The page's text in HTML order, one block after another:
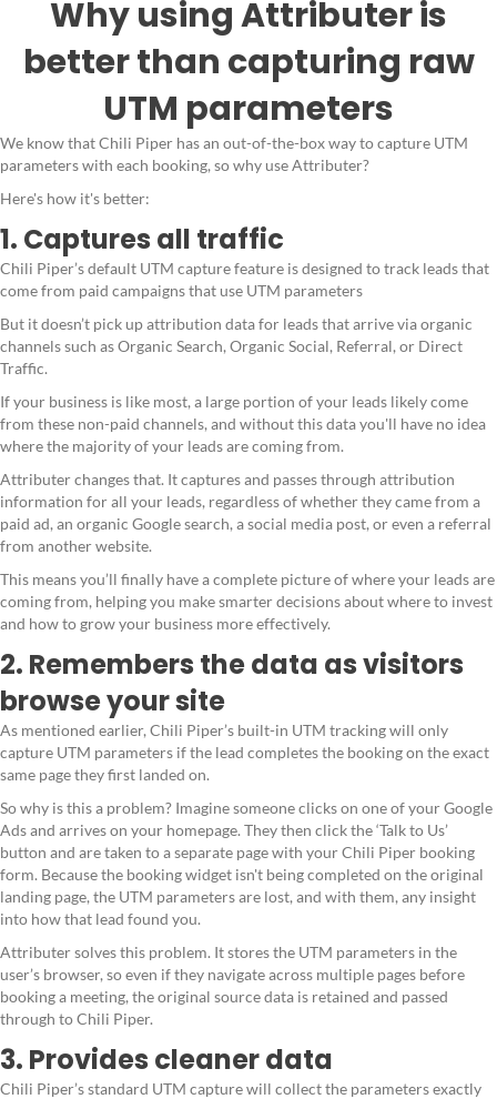
Why using Attributer is
better than capturing raw
UTM parameters
We know that Chili Piper has an out-of-the-box way to capture UTM
parameters with each booking, so why use Attributer?
Here's how it's better:
1. Captures all traffic
Chili Piper’s default UTM capture feature is designed to track leads that
come from paid campaigns that use UTM parameters
But it doesn’t pick up attribution data for leads that arrive via organic
channels such as Organic Search, Organic Social, Referral, or Direct
Traffic.
If your business is like most, a large portion of your leads likely come
from these non-paid channels, and without this data you'll have no idea
where the majority of your leads are coming from.
Attributer changes that. It captures and passes through attribution
information for all your leads, regardless of whether they came from a
paid ad, an organic Google search, a social media post, or even a referral
from another website.
This means you’ll finally have a complete picture of where your leads are
coming from, helping you make smarter decisions about where to invest
and how to grow your business more effectively.
2. Remembers the data as visitors
browse your site
As mentioned earlier, Chili Piper’s built-in UTM tracking will only
capture UTM parameters if the lead completes the booking on the exact
same page they first landed on.
So why is this a problem? Imagine someone clicks on one of your Google
Ads and arrives on your homepage. They then click the ‘Talk to Us’
button and are taken to a separate page with your Chili Piper booking
form. Because the booking widget isn't being completed on the original
landing page, the UTM parameters are lost, and with them, any insight
into how that lead found you.
Attributer solves this problem. It stores the UTM parameters in the
user’s browser, so even if they navigate across multiple pages before
booking a meeting, the original source data is retained and passed
through to Chili Piper.
3. Provides cleaner data
Chili Piper’s standard UTM capture will collect the parameters exactly